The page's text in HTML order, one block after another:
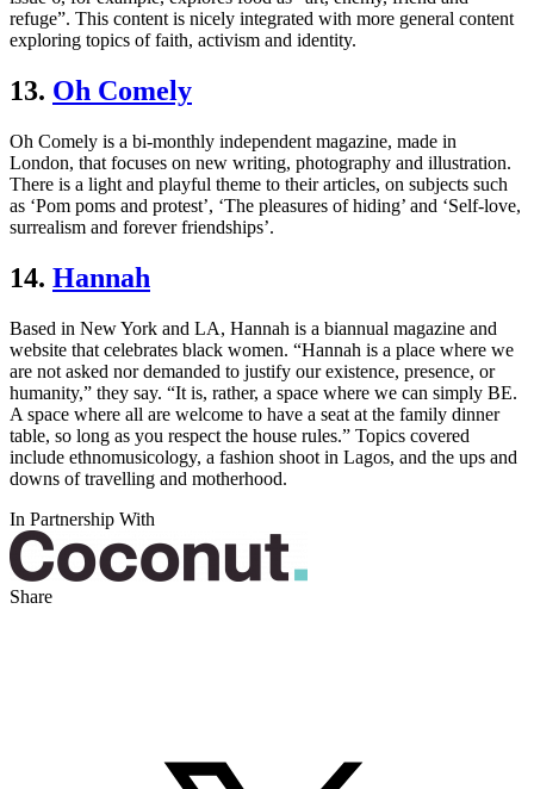
refuge”. This content is nicely integrated with more general content
exploring topics of faith, activism and identity.
13. Oh Comely
Oh Comely is a bi-monthly independent magazine, made in
London, that focuses on new writing, photography and illustration.
There is a light and playful theme to their articles, on subjects such
as ‘Pom poms and protest’, ‘The pleasures of hiding’ and ‘Self-love,
surrealism and forever friendships’.
14. Hannah
Based in New York and LA, Hannah is a biannual magazine and
website that celebrates black women. “Hannah is a place where we
are not asked nor demanded to justify our existence, presence, or
humanity,” they say. “It is, rather, a space where we can simply BE.
A space where all are welcome to have a seat at the family dinner
table, so long as you respect the house rules.” Topics covered
include ethnomusicology, a fashion shoot in Lagos, and the ups and
downs of travelling and motherhood.
In Partnership With
Share